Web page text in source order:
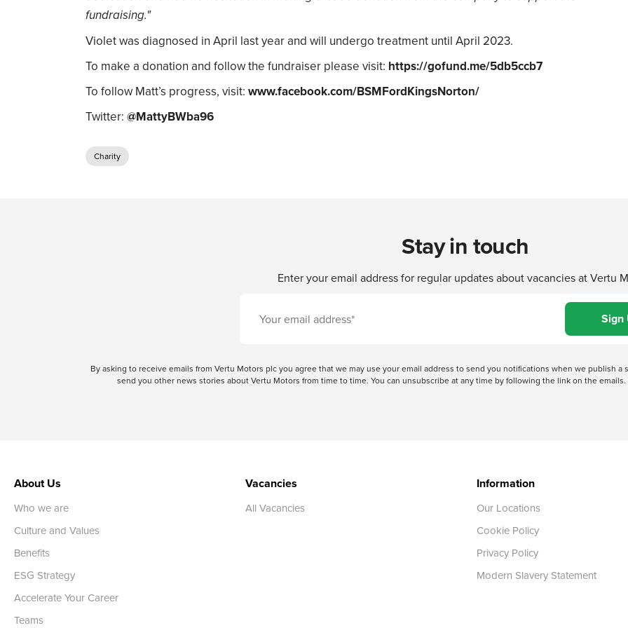
fundraising."
Violet was diagnosed in April last year and will undergo treatment until April 2023.
To make a donation and follow the fundraiser please visit: https://gofund.me/5db5ccb7
To follow Matt’s progress, visit: www.facebook.com/BSMFordKingsNorton/
Twitter: @MattyBWba96
Charity
Stay in touch
Enter your email address for regular updates about vacancies at Vertu
By asking to receive emails from Vertu Motors plc you agree that we may use your email address to send you notifications when we publish
send you other news stories about Vertu Motors from time to time. You can unsubscribe at any time by following the link on the
About Us
Who we are
Culture and Values
Benefits
ESG Strategy
Accelerate Your Career
Teams
Vacancies
All Vacancies
Information
Our Locations
Cookie Policy
Privacy Policy
Modern Slavery Statement